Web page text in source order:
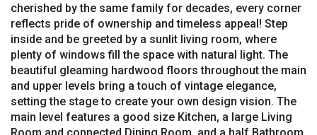
cherished by the same family for decades, every corner
reflects pride of ownership and timeless appeal! Step
inside and be greeted by a sunlit living room, where
plenty of windows fill the space with natural light. The
beautiful gleaming hardwood floors throughout the main
and upper levels bring a touch of vintage elegance,
setting the stage to create your own design vision. The
main level features a good size Kitchen, a large Living